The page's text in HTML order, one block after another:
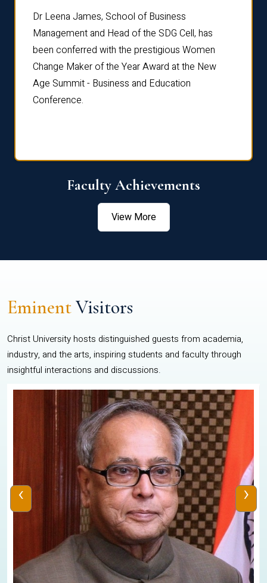
Dr Leena James, School of Business
Management and Head of the SDG Cell, has
been conferred with the prestigious Women
Change Maker of the Year Award at the New
Age Summit - Business and Education
Conference.
Faculty Achievements
View More
EminentVisitors
Christ University hosts distinguished guests from academia,
industry, and the arts, inspiring students and faculty through
insightful interactions and discussions.
‹ ›